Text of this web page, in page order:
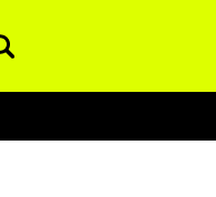
Pesquisar